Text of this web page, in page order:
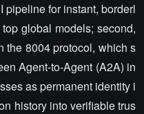
pipeline for instant, borderl
global models; second,
the 8004 protocol, which s
Agent-to-Agent (A2A) in
as permanent identity i
history into verifiable trus